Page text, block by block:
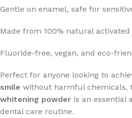
Gentle on enamel, safe for
Made from 100% natural
Fluoride-free, vegan, and eco-
Perfect for anyone looking to
smile without harmful chemicals,
whitening powder is an essential
dental care routine.